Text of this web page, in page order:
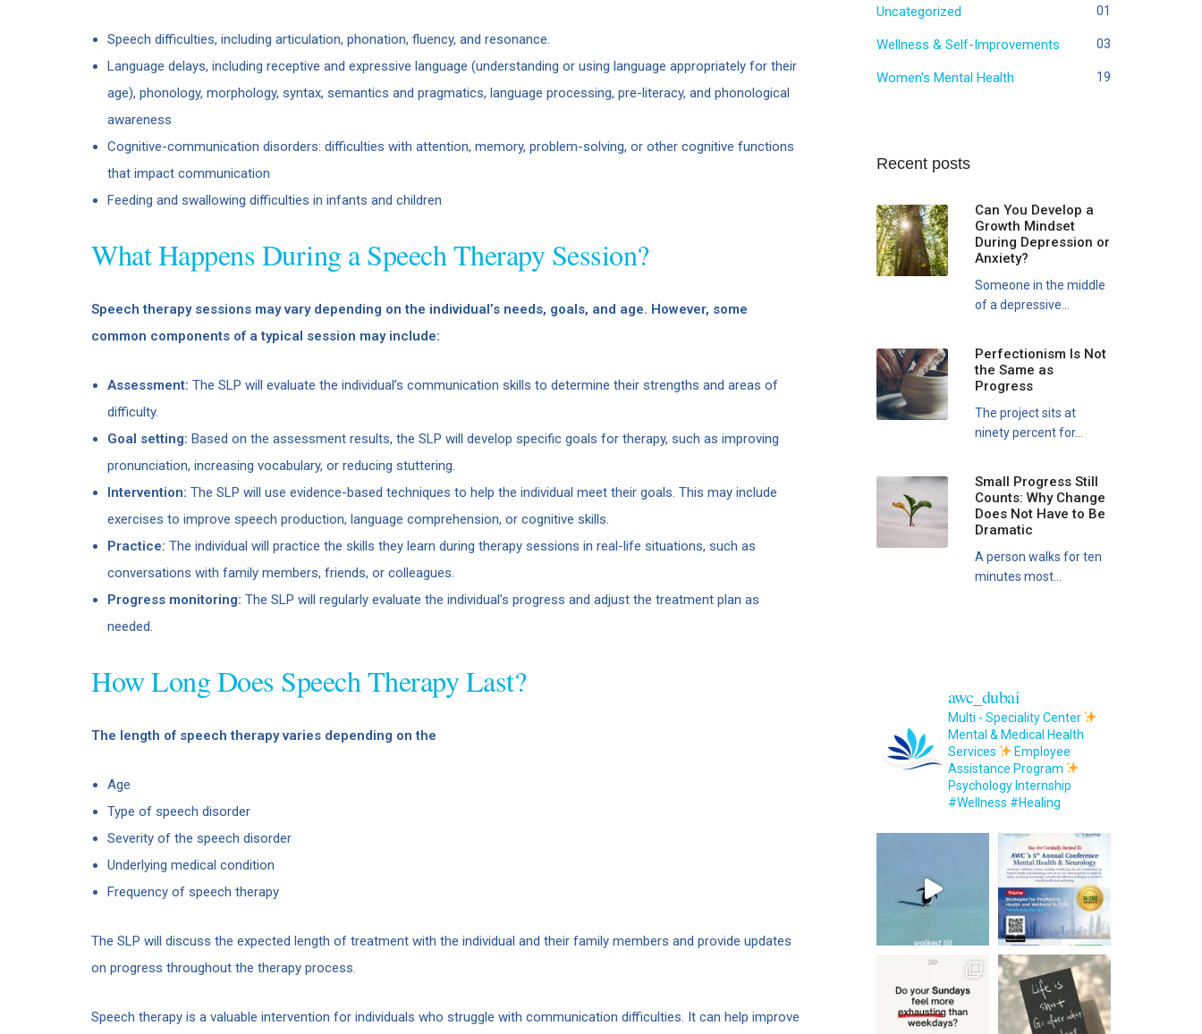
Speech difficulties, including articulation, phonation, fluency, and resonance.
Language delays, including receptive and expressive language (understanding or using language appropriately for their
age), phonology, morphology, syntax, semantics and pragmatics, language processing, pre-literacy, and phonological
awareness
Cognitive-communication disorders: difficulties with attention, memory, problem-solving, or other cognitive functions
that impact communication
Feeding and swallowing difficulties in infants and children
What Happens During a Speech Therapy Session?
Speech therapy sessions may vary depending on the individual’s needs, goals, and age. However, some
common components of a typical session may include:
Assessment: The SLP will evaluate the individual’s communication skills to determine their strengths and areas of
difficulty.
Goal setting: Based on the assessment results, the SLP will develop specific goals for therapy, such as improving
pronunciation, increasing vocabulary, or reducing stuttering.
Intervention: The SLP will use evidence-based techniques to help the individual meet their goals. This may include
exercises to improve speech production, language comprehension, or cognitive skills.
Practice: The individual will practice the skills they learn during therapy sessions in real-life situations, such as
conversations with family members, friends, or colleagues.
Progress monitoring: The SLP will regularly evaluate the individual’s progress and adjust the treatment plan as
needed.
How Long Does Speech Therapy Last?
The length of speech therapy varies depending on the
Age
Type of speech disorder
Severity of the speech disorder
Underlying medical condition
Frequency of speech therapy
The SLP will discuss the expected length of treatment with the individual and their family members and provide updates
on progress throughout the therapy process.
Speech therapy is a valuable intervention for individuals who struggle with communication difficulties. It can help improve
Uncategorized 01
Wellness & Self-Improvements 03
Women's Mental Health 19
Recent posts
Can You Develop a
Growth Mindset
During Depression or
Anxiety?
Someone in the middle
of a depressive...
Perfectionism Is Not
the Same as
Progress
The project sits at
ninety percent for...
Small Progress Still
Counts: Why Change
Does Not Have to Be
Dramatic
A person walks for ten
minutes most...
awc_dubai
Multi - Speciality Center
Mental & Medical Health
Services
Employee
Assistance Program
Psychology Internship
#Wellness #Healing